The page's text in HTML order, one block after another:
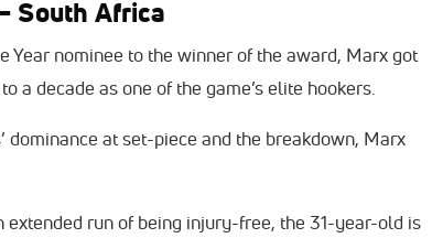
South Africa
Year nominee to the winner of the award, Marx got
a decade as one of the game’s elite hookers.
dominance at set-piece and the breakdown, Marx
run of being injury-free, the 31-year-old is